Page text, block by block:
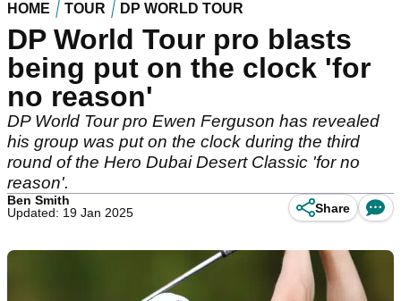
HOME TOUR DP WORLD TOUR
DP World Tour pro blasts
being put on the clock 'for
no reason'
DP World Tour pro Ewen Ferguson has revealed
his group was put on the clock during the third
round of the Hero Dubai Desert Classic 'for no
reason'.
Ben Smith
Updated: 19 Jan 2025
Share